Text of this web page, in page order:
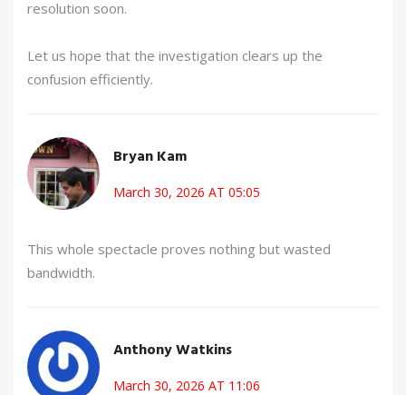
resolution soon.
Let us hope that the investigation clears up the
confusion efficiently.
Bryan Kam
March 30, 2026 AT 05:05
This whole spectacle proves nothing but wasted
bandwidth.
Anthony Watkins
March 30, 2026 AT 11:06